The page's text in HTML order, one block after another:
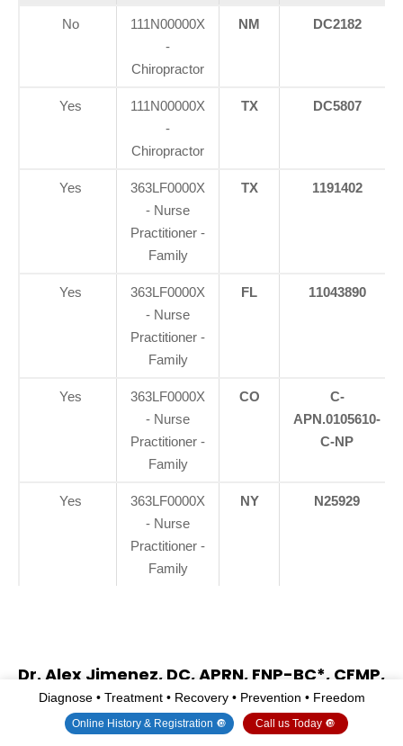
No
111N00000X
-
Chiropractor
NM DC2182
Yes
111N00000X
-
Chiropractor
TX DC5807
Yes
363LF0000X
- Nurse
Practitioner -
Family
TX 1191402
Yes
363LF0000X
- Nurse
Practitioner -
Family
FL 11043890
Yes
363LF0000X
- Nurse
Practitioner -
Family
CO
C-
APN.0105610-
C-NP
Yes
363LF0000X
- Nurse
Practitioner -
Family
NY N25929
Dr. Alex Jimenez, DC, APRN, FNP-BC*, CFMP,
IFMCP, ATN, CCST
(Board Certified: Family Practice Nurse
Diagnose • Treatment • Recovery • Prevention • Freedom
Online History & Registration 🔘 Call us Today 🔘